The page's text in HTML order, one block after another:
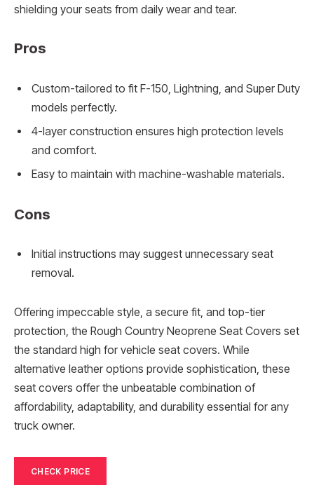
shielding your seats from daily wear and tear.
Pros
Custom-tailored to fit F-150, Lightning, and Super Duty
models perfectly.
4-layer construction ensures high protection levels
and comfort.
Easy to maintain with machine-washable materials.
Cons
Initial instructions may suggest unnecessary seat
removal.
Offering impeccable style, a secure fit, and top-tier
protection, the Rough Country Neoprene Seat Covers set
the standard high for vehicle seat covers. While
alternative leather options provide sophistication, these
seat covers offer the unbeatable combination of
affordability, adaptability, and durability essential for any
truck owner.
CHECK PRICE